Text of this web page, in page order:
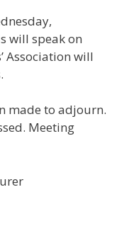
will speak on
Association will
made to adjourn.
Meeting